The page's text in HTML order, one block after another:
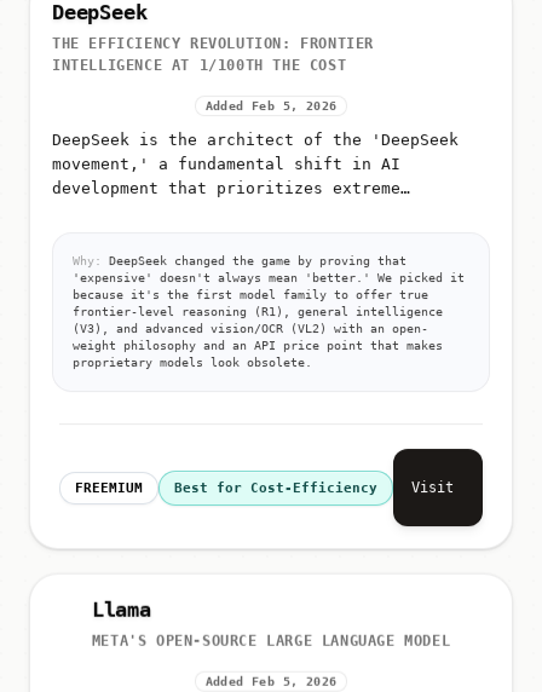
DeepSeek
THE EFFICIENCY REVOLUTION: FRONTIER
INTELLIGENCE AT 1/100TH THE COST
Added Feb 5, 2026
DeepSeek is the architect of the 'DeepSeek
movement,' a fundamental shift in AI
development that prioritizes extreme
Why:
DeepSeek changed the game by proving that
'expensive' doesn't always mean 'better.' We picked it
because it's the first model family to offer true
frontier-level reasoning (R1), general intelligence
(V3), and advanced vision/OCR (VL2) with an open-
weight philosophy and an API price point that makes
proprietary models look obsolete.
FREEMIUM Best for Cost-Efficiency Visit
Llama
META'S OPEN-SOURCE LARGE LANGUAGE MODEL
Added Feb 5, 2026